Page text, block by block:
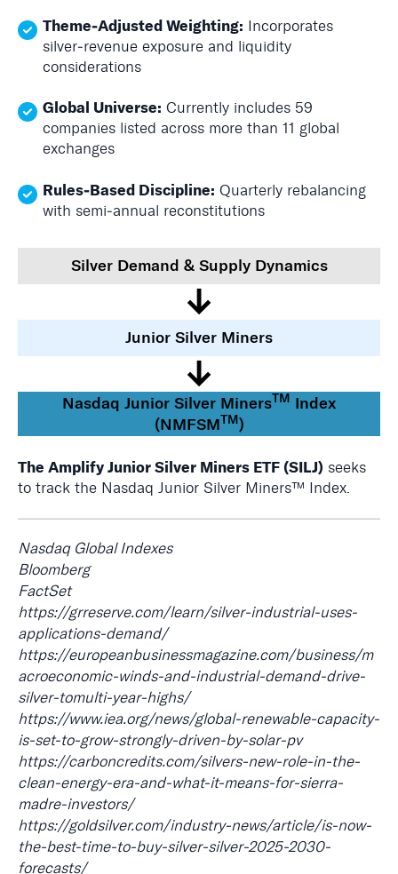
Theme‑Adjusted Weighting: Incorporates
silver‑revenue exposure and liquidity
considerations
Global Universe: Currently includes 59
companies listed across more than 11 global
exchanges
Rules‑Based Discipline: Quarterly rebalancing
with semi‑annual reconstitutions
Silver Demand & Supply Dynamics
↓
Junior Silver Miners
↓
Nasdaq Junior Silver MinersTM Index
(NMFSMTM)
The Amplify Junior Silver Miners ETF (SILJ) seeks
to track the Nasdaq Junior Silver Miners™ Index.
Nasdaq Global Indexes
Bloomberg
FactSet
https://grreserve.com/learn/silver-industrial-uses-
applications-demand/
https://europeanbusinessmagazine.com/business/m
acroeconomic-winds-and-industrial-demand-drive-
silver-tomulti-year-highs/
https://www.iea.org/news/global-renewable-capacity-
is-set-to-grow-strongly-driven-by-solar-pv
https://carboncredits.com/silvers-new-role-in-the-
clean-energy-era-and-what-it-means-for-sierra-
madre-investors/
https://goldsilver.com/industry-news/article/is-now-
the-best-time-to-buy-silver-silver-2025-2030-
forecasts/